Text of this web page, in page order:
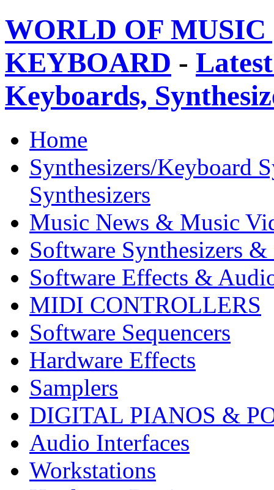
WORLD OF
KEYBOARD -
Keyboards,
Home
Synthesizers/Keyboard
Synthesizers
Music News & Music
Software Synthesizers &
Software Effects &
MIDI CONTROLLERS
Software Sequencers
Hardware Effects
Samplers
DIGITAL PIANOS &
Audio Interfaces
Workstations